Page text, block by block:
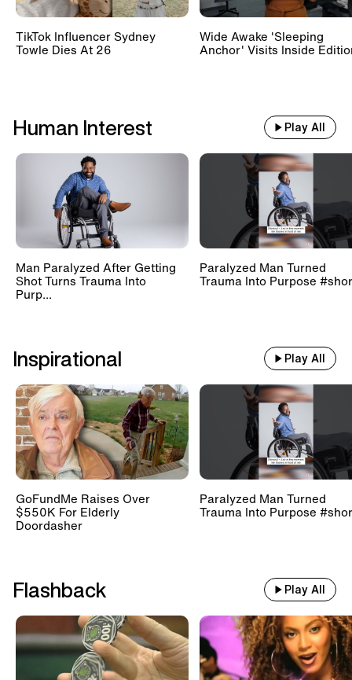
TikTok Influencer Sydney
Towle Dies At 26
Wide Awake 'Sleeping
Anchor' Visits Inside
Human Interest Play All
Man Paralyzed After Getting
Shot Turns Trauma Into
Purp...
Paralyzed Man Turned
Trauma Into Purpose
Inspirational Play All
GoFundMe Raises Over
$550K For Elderly
Doordasher
Paralyzed Man Turned
Trauma Into Purpose
Flashback Play All